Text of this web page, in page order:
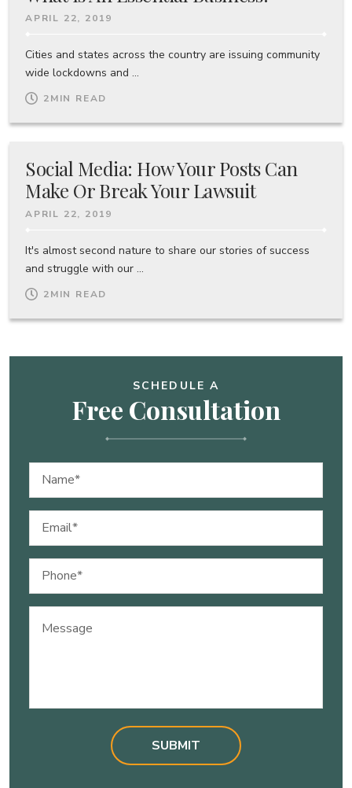
APRIL 22, 2019
Cities and states across the country are issuing community
wide lockdowns and ...
2MIN READ
Social Media: How Your Posts Can
Make Or Break Your Lawsuit
APRIL 22, 2019
It's almost second nature to share our stories of success
and struggle with our ...
2MIN READ
SCHEDULE A
Free Consultation
Name
Email
Phone